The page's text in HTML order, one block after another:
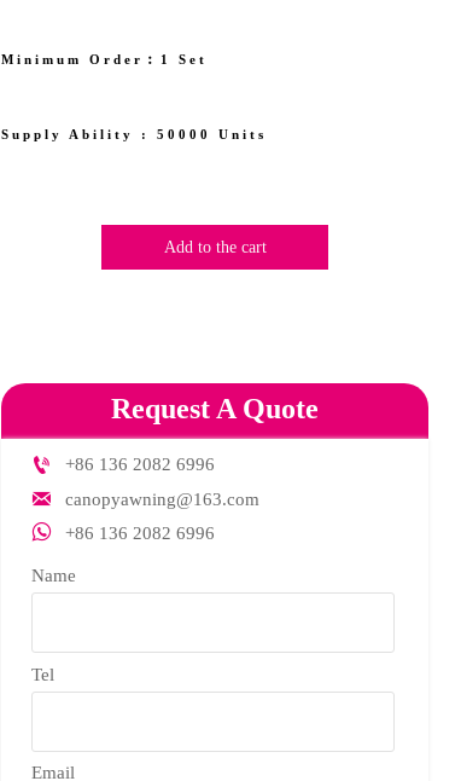
Minimum Order︰1 Set
Supply Ability : 50000 Units
Add to the cart
Request A Quote
 +86 136 2082 6996
 canopyawning@163.com
 +86 136 2082 6996
Name
Tel
Email